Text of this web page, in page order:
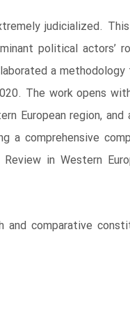
judicialized.
political actors’
a methodology
The work opens
European region,
a comprehensive
in Western
comparative